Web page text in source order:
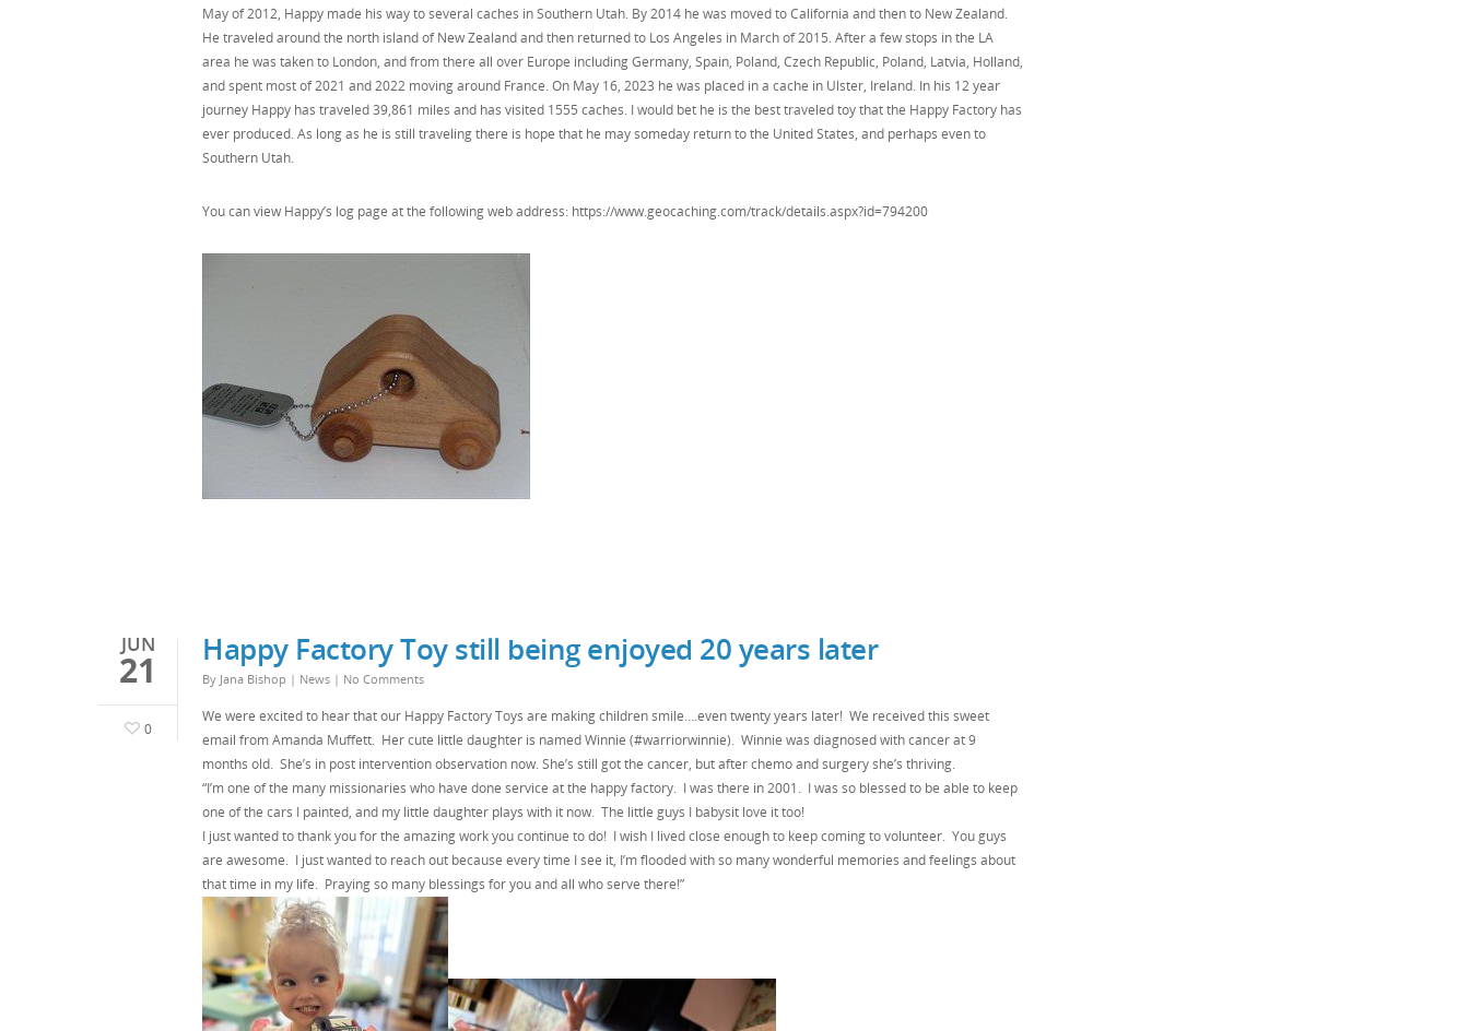
May of 2012, Happy made his way to several caches in Southern Utah. By 2014 he was moved to California and then to New Zealand.
He traveled around the north island of New Zealand and then returned to Los Angeles in March of 2015. After a few stops in the LA
area he was taken to London, and from there all over Europe including Germany, Spain, Poland, Czech Republic, Poland, Latvia, Holland,
and spent most of 2021 and 2022 moving around France. On May 16, 2023 he was placed in a cache in Ulster, Ireland. In his 12 year
journey Happy has traveled 39,861 miles and has visited 1555 caches. I would bet he is the best traveled toy that the Happy Factory has
ever produced. As long as he is still traveling there is hope that he may someday return to the United States, and perhaps even to
Southern Utah.
You can view Happy’s log page at the following web address: https://www.geocaching.com/track/details.aspx?id=794200
JUN
21
0
Happy Factory Toy still being enjoyed 20 years later
By Jana Bishop | News | No Comments
We were excited to hear that our Happy Factory Toys are making children smile….even twenty years later! We received this sweet
email from Amanda Muffett. Her cute little daughter is named Winnie (#warriorwinnie). Winnie was diagnosed with cancer at 9
months old. She’s in post intervention observation now. She’s still got the cancer, but after chemo and surgery she’s thriving.
“I’m one of the many missionaries who have done service at the happy factory. I was there in 2001. I was so blessed to be able to keep
one of the cars I painted, and my little daughter plays with it now. The little guys I babysit love it too!
I just wanted to thank you for the amazing work you continue to do! I wish I lived close enough to keep coming to volunteer. You guys
are awesome. I just wanted to reach out because every time I see it, I’m flooded with so many wonderful memories and feelings about
that time in my life. Praying so many blessings for you and all who serve there!”